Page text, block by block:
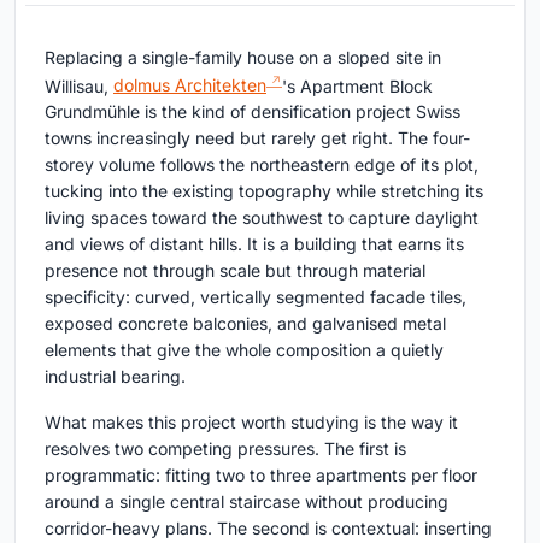
Replacing a single-family house on a sloped site in
Willisau, dolmus Architekten
's Apartment Block
Grundmühle is the kind of densification project Swiss
towns increasingly need but rarely get right. The four-
storey volume follows the northeastern edge of its plot,
tucking into the existing topography while stretching its
living spaces toward the southwest to capture daylight
and views of distant hills. It is a building that earns its
presence not through scale but through material
specificity: curved, vertically segmented facade tiles,
exposed concrete balconies, and galvanised metal
elements that give the whole composition a quietly
industrial bearing.
What makes this project worth studying is the way it
resolves two competing pressures. The first is
programmatic: fitting two to three apartments per floor
around a single central staircase without producing
corridor-heavy plans. The second is contextual: inserting